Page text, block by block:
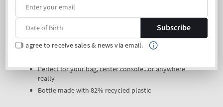
Infused with the good stuff (paraffin, avocado oil,
shea butter and vitamin E)
Rich, luxurious texture
Absorbs quickly
Perfect for your bag, center console...or anywhere
really
Bottle made with 82% recycled plastic
Subscribe
I agree to receive sales & news via email.